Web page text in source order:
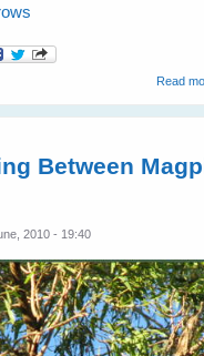
Read
Between
2010 - 19:40